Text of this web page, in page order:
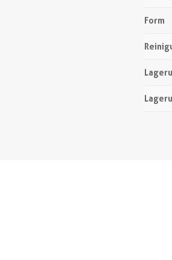
Form